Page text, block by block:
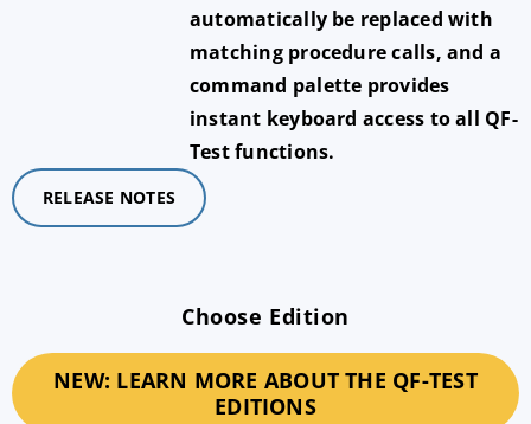
automatically be replaced with
matching procedure calls, and a
command palette provides
instant keyboard access to all QF-
Test functions.
RELEASE NOTES
Choose Edition
NEW: LEARN MORE ABOUT THE QF-TEST
EDITIONS